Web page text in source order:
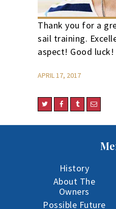
Thank you for a
sail training.
aspect! Good luck!
APRIL 17, 2017
History
About The
Owners
Possible Future